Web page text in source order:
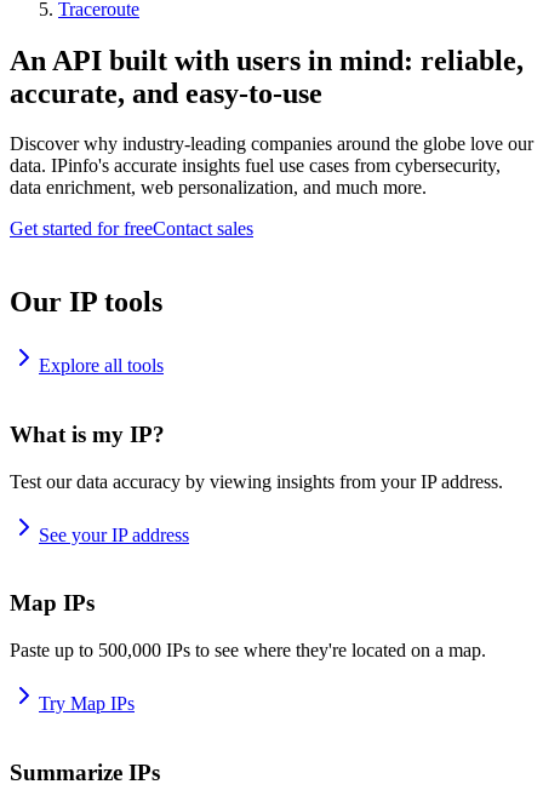
Traceroute
An API built with users in mind: reliable,
accurate, and easy-to-use
Discover why industry-leading companies around the globe love our
data. IPinfo's accurate insights fuel use cases from cybersecurity,
data enrichment, web personalization, and much more.
Get started for freeContact sales
Our IP tools
Explore all tools
What is my IP?
Test our data accuracy by viewing insights from your IP address.
See your IP address
Map IPs
Paste up to 500,000 IPs to see where they're located on a map.
Try Map IPs
Summarize IPs